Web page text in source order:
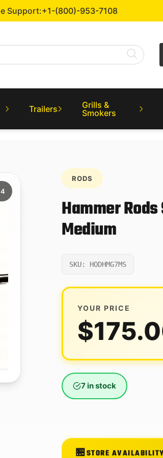
Support:+1-(800)-953-7108
Trailers
Grills &
Smokers
RODS
Hammer
Medium
SKU: HODHMG7MS
YOUR PRICE
$
7 in stock
STORE